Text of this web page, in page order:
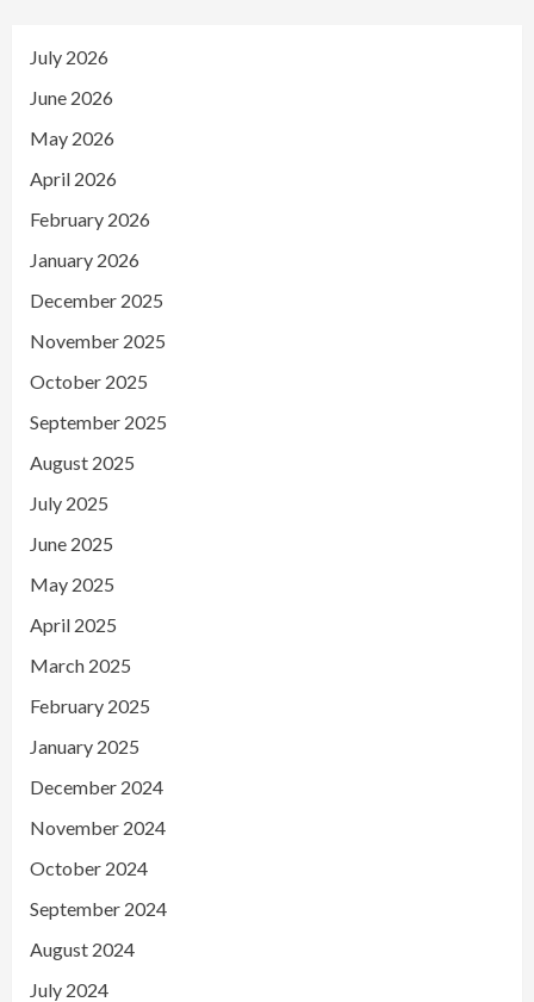
July 2026
June 2026
May 2026
April 2026
February 2026
January 2026
December 2025
November 2025
October 2025
September 2025
August 2025
July 2025
June 2025
May 2025
April 2025
March 2025
February 2025
January 2025
December 2024
November 2024
October 2024
September 2024
August 2024
July 2024